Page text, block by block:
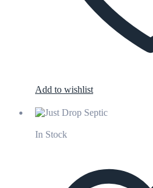
Add to wishlist
In Stock